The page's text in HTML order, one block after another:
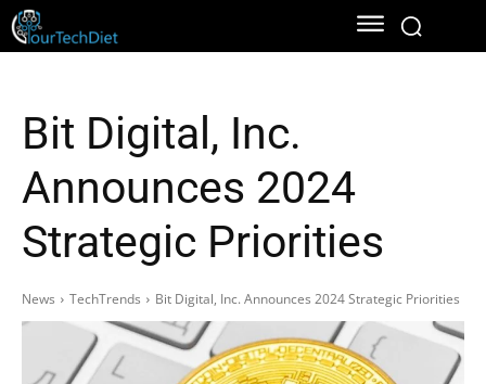
Bit Digital, Inc.
Announces 2024
Strategic Priorities
News TechTrends Bit Digital, Inc. Announces 2024 Strategic Priorities